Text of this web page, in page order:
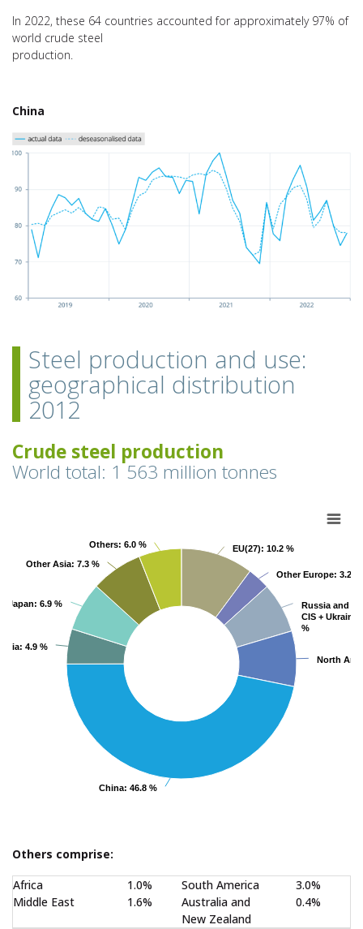
In 2022, these 64 countries accounted for approximately 97% of
world crude steel
production.
China
Steel production and use:
geographical distribution
2012
Crude steel production
World total: 1 563 million tonnes
View as data table, Chart
EU(27): 10.2 %
EU(27): 10.2 %
Other Europe: 3.2 %
Other Europe: 3.2 %
Russia and
CIS + Ukraine
%
Russia and
CIS + Ukraine
%
North
North
China: 46.8 %
China: 46.8 %
: 4.9 %
: 4.9 %
Japan: 6.9 %
Japan: 6.9 %
Other Asia: 7.3 %
Other Asia: 7.3 %
Others: 6.0 %
Others: 6.0 %
Others comprise:
Africa
1.0% South America
3.0%
Middle East
1.6%
Australia and
New Zealand
0.4%